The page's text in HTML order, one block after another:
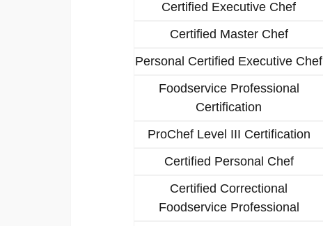
Certified Executive Chef
Certified Master Chef
Personal Certified Executive Chef
Foodservice Professional
Certification
ProChef Level III Certification
Certified Personal Chef
Certified Correctional
Foodservice Professional